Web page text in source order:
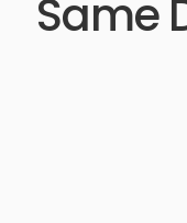
Same